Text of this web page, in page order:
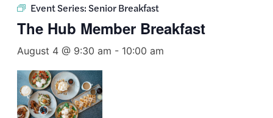
Event Series:Senior Breakfast
The Hub Member Breakfast
August 4 @ 9:30 am - 10:00 am